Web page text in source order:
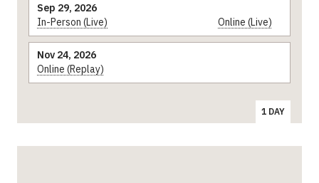
Sep 29, 2026
In-Person (Live)
Online (Live)
Nov 24, 2026
Online (Replay)
1 DAY